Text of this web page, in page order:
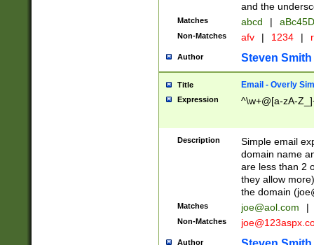
and the
Matches abcd |
Non-Matches afv | 1234 |
Author Steven Smith
Title Email - Overly
Expression ^\w+@[a-zA-
Description
Simple email
domain name
are less than 2
they allow
the domain (
Matches joe@aol.com |
Non-Matches
Author